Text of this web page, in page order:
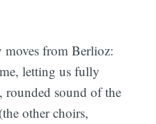
from Berlioz:
letting us fully
rounded sound of the
other choirs,